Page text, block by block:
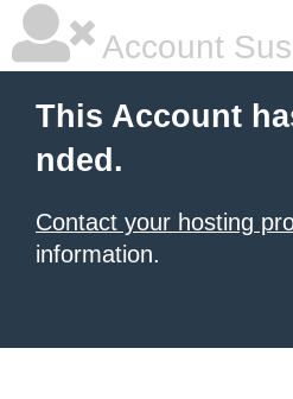
Account
This Account
nded.
Contact your hosting
information.